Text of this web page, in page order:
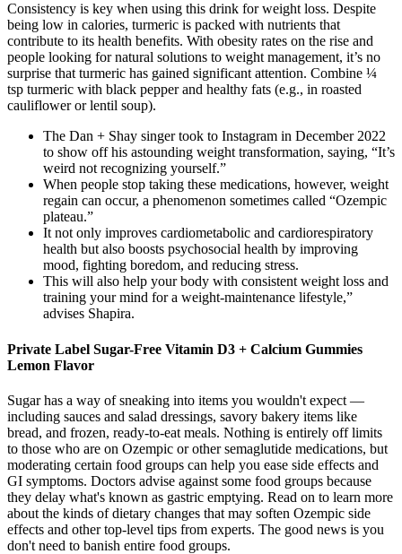
Consistency is key when using this drink for weight loss. Despite
being low in calories, turmeric is packed with nutrients that
contribute to its health benefits. With obesity rates on the rise and
people looking for natural solutions to weight management, it’s no
surprise that turmeric has gained significant attention. Combine ¼
tsp turmeric with black pepper and healthy fats (e.g., in roasted
cauliflower or lentil soup).
The Dan + Shay singer took to Instagram in December 2022
to show off his astounding weight transformation, saying, “It’s
weird not recognizing yourself.”
When people stop taking these medications, however, weight
regain can occur, a phenomenon sometimes called “Ozempic
plateau.”
It not only improves cardiometabolic and cardiorespiratory
health but also boosts psychosocial health by improving
mood, fighting boredom, and reducing stress.
This will also help your body with consistent weight loss and
training your mind for a weight-maintenance lifestyle,”
advises Shapira.
Private Label Sugar-Free Vitamin D3 + Calcium Gummies
Lemon Flavor
Sugar has a way of sneaking into items you wouldn't expect —
including sauces and salad dressings, savory bakery items like
bread, and frozen, ready-to-eat meals. Nothing is entirely off limits
to those who are on Ozempic or other semaglutide medications, but
moderating certain food groups can help you ease side effects and
GI symptoms. Doctors advise against some food groups because
they delay what's known as gastric emptying. Read on to learn more
about the kinds of dietary changes that may soften Ozempic side
effects and other top-level tips from experts. The good news is you
don't need to banish entire food groups.